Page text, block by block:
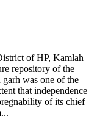
of HP, Kamlah
repository of the
was one of the
that independence
of its chief